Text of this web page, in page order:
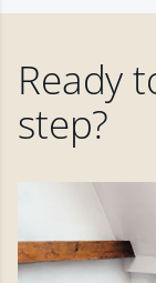
Ready
step?